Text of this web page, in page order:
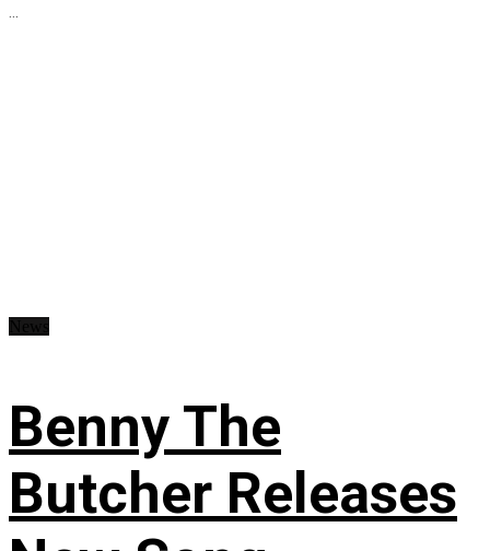
...
Benny The
Butcher Releases